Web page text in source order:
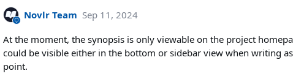
Novlr Team Sep 11, 2024
At the moment, the synopsis is only viewable on the project
could be visible either in the bottom or sidebar view when writing
point.